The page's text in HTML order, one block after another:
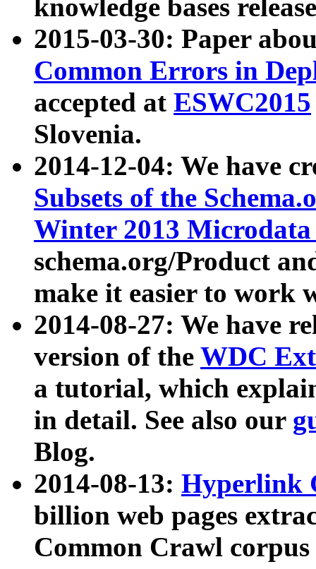
knowledge bases
2015-03-30: Paper
Common Errors in
accepted at ESWC2015
Slovenia.
2014-12-04: We have
Subsets of the
Winter 2013
schema.org/Product
make it easier to work
2014-08-27: We have
version of the WDC
a tutorial, which
in detail. See also our
Blog.
2014-08-13: Hyperlink
billion web pages
Common Crawl